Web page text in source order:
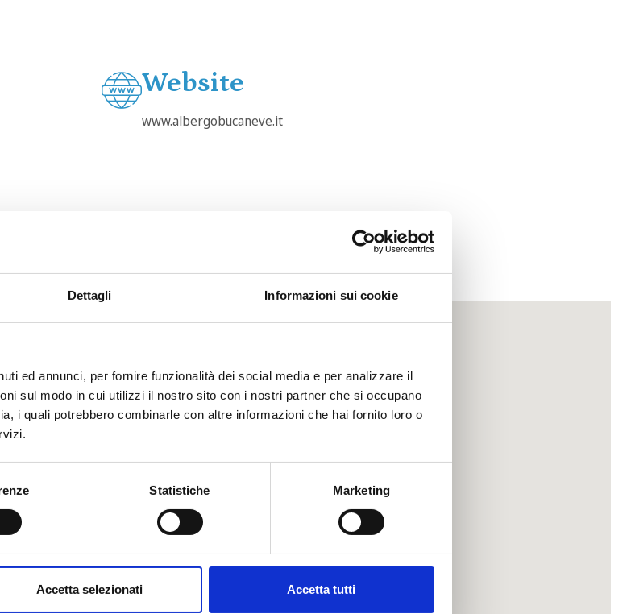
Dettagli Informazioni sui cookie
ed annunci, per fornire funzionalità dei social media e per analizzare il
sul modo in cui utilizzi il nostro sito con i nostri partner che si occupano
i quali potrebbero combinarle con altre informazioni che hai fornito loro o
Statistiche Marketing
Accetta selezionati Accetta tutti
Website
www.albergobucaneve.it